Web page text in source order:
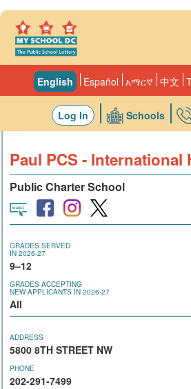
中文
አማርኛ
Español
English
Schools
Log In
Paul PCS - International
Public Charter School
GRADES SERVED
IN 2026-27
9–12
GRADES ACCEPTING
NEW APPLICANTS IN 2026-27
All
ADDRESS
5800 8TH STREET NW
PHONE
202-291-7499